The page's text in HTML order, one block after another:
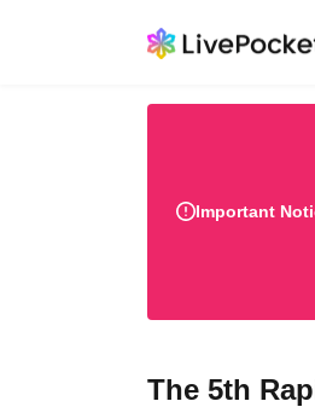
Important
The 5th